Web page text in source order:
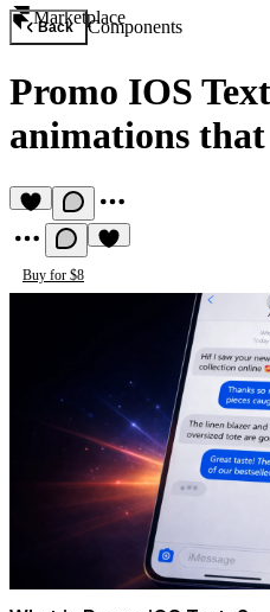
Marketplace
Back Components
Promo IOS
animations
Buy for $8